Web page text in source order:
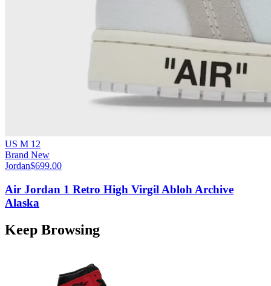
US M 12
Brand New
Jordan$699.00
Air Jordan 1 Retro High Virgil Abloh Archive
Alaska
Keep Browsing